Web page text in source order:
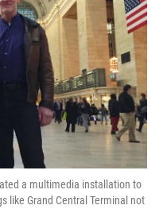
a multimedia installation to
like Grand Central Terminal not